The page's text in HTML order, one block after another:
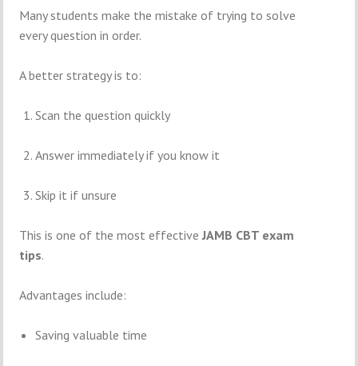
Many students make the mistake of trying to solve
every question in order.
A better strategy is to:
Scan the question quickly
Answer immediately if you know it
Skip it if unsure
This is one of the most effectiveJAMB CBT exam
tips.
Advantages include:
Saving valuable time